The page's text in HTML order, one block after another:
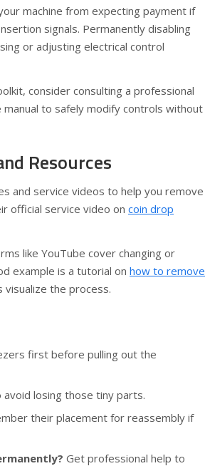
machine from expecting payment if
signals. Permanently disabling
or adjusting electrical control
consider consulting a professional
to safely modify controls without
Resources
and service videos to help you remove
official service video on coin drop
like YouTube cover changing or
example is a tutorial on how to remove
visualize the process.
first before pulling out the
losing those tiny parts.
their placement for reassembly if
Get professional help to